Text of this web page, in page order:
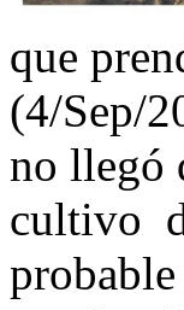
que
(4/Sep/
no llegó
cultivo